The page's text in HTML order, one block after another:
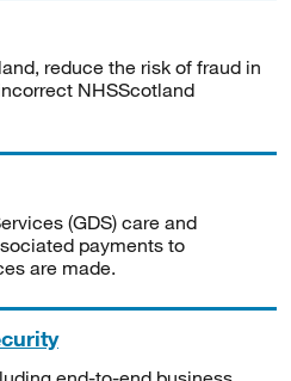
reduce the risk of fraud in
NHSScotland
(GDS) care and
payments to
are made.